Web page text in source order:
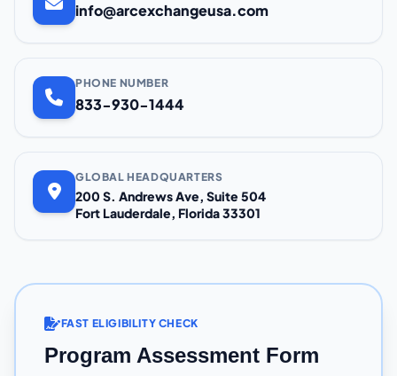
info@arcexchangeusa.com
PHONE NUMBER
833-930-1444
GLOBAL HEADQUARTERS
200 S. Andrews Ave, Suite 504
Fort Lauderdale, Florida 33301
FAST ELIGIBILITY CHECK
Program Assessment Form